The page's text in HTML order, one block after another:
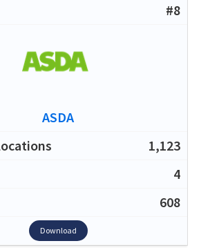
#8
ASDA
1,123
4
608
Download